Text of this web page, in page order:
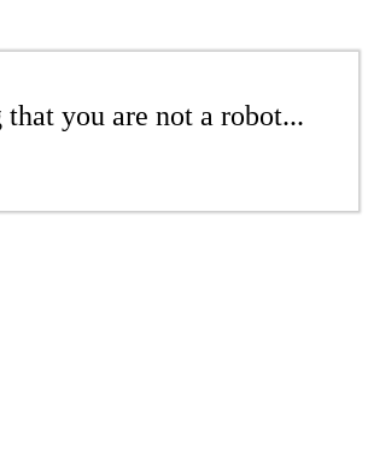
you are not a robot...